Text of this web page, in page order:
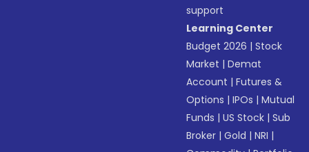
support
Learning Center
Budget 2026 |Stock
Market |Demat
Account |Futures &
Options |IPOs |Mutual
Funds |US Stock |Sub
Broker |Gold |NRI |